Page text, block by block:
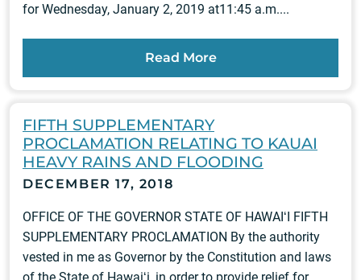
for Wednesday, January 2, 2019 at11:45 a.m....
Read More
FIFTH SUPPLEMENTARY
PROCLAMATION RELATING TO KAUAI
HEAVY RAINS AND FLOODING
DECEMBER 17, 2018
OFFICE OF THE GOVERNOR STATE OF HAWAIʻI FIFTH
SUPPLEMENTARY PROCLAMATION By the authority
vested in me as Governor by the Constitution and laws